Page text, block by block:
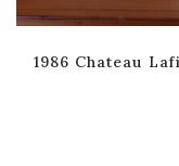
1986 Chateau